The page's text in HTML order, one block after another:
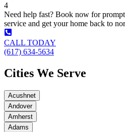
4
Need help fast? Book now for
service and get your home back to
CALL TODAY
(617) 634-5634
Cities We Serve
Acushnet
Andover
Amherst
Adams